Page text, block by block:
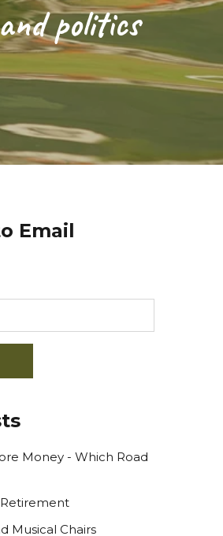
politics
Email
Money - Which Road
Musical Chairs